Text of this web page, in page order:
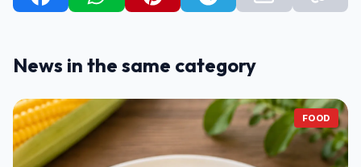
News in the same category
FOOD